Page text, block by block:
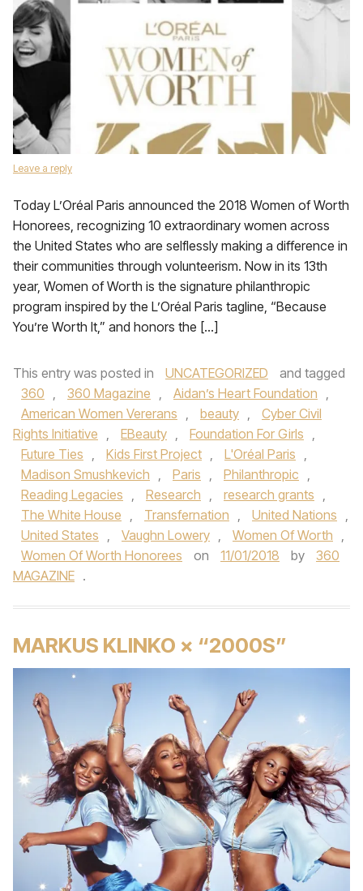
Leave a reply
Today L’Oréal Paris announced the 2018 Women of Worth
Honorees, recognizing 10 extraordinary women across
the United States who are selflessly making a difference in
their communities through volunteerism. Now in its 13th
year, Women of Worth is the signature philanthropic
program inspired by the L’Oréal Paris tagline, “Because
You’re Worth It,” and honors the […]
This entry was posted in UNCATEGORIZED
and tagged
360 , 360 Magazine , Aidan’s Heart Foundation ,
American Women Vererans , beauty ,
Cyber Civil
Rights Initiative , EBeauty , Foundation For Girls ,
Future Ties , Kids First Project , L'Oréal Paris ,
Madison Smushkevich , Paris , Philanthropic ,
Reading Legacies , Research , research grants ,
The White House , Transfernation , United Nations ,
United States , Vaughn Lowery , Women Of Worth ,
Women Of Worth Honorees
on 11/01/2018 by
360
MAGAZINE .
MARKUS KLINKO × “2000S”